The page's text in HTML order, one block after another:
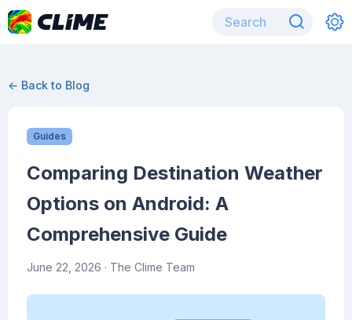
← Back to Blog
Guides
Comparing Destination Weather
Options on Android: A
Comprehensive Guide
June 22, 2026 · The Clime Team